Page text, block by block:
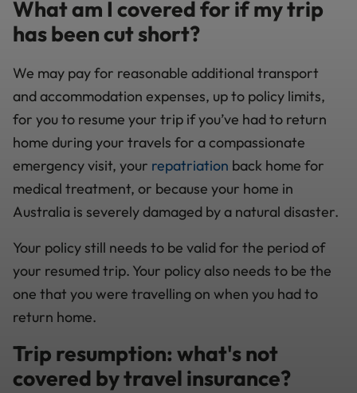
What am I covered for if my trip
has been cut short?
We may pay for reasonable additional transport
and accommodation expenses, up to policy limits,
for you to resume your trip if you’ve had to return
home during your travels for a compassionate
emergency visit, your repatriation back home for
medical treatment, or because your home in
Australia is severely damaged by a natural disaster.
Your policy still needs to be valid for the period of
your resumed trip. Your policy also needs to be the
one that you were travelling on when you had to
return home.
Trip resumption: what's not
covered by travel insurance?